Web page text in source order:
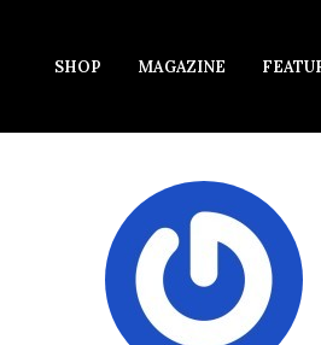
SHOP MAGAZINE